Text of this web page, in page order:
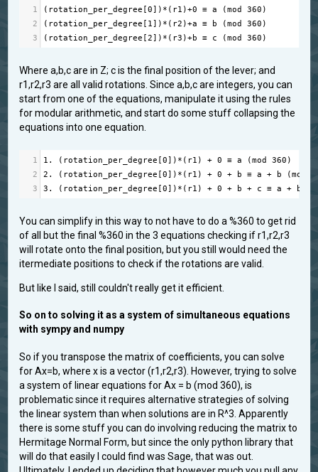
1 ( rotation_per_degree [0]) * ( r1 )+0 ≡ a (mod 360 )
2
( rotation_per_degree [ 1 ]) * ( r2 )+a ≡ b (mod 360 )
3
( rotation_per_degree [2]) * ( r3 )+b ≡ c (mod 360 )
Where a,b,c are in Z; c is the final position of the lever; and
r1,r2,r3 are all valid rotations. Since a,b,c are integers, you can
start from one of the equations, manipulate it using the rules
for modular arithmetic, and start do some stuff collapsing the
equations into one equation.
1 1. ( rotation_per_degree [0]) * ( r1 ) + 0 ≡ a (mod 360 )
2
2. ( rotation_per_degree [0]) * ( r1 ) + 0 + b ≡ a + b (mod
3
3. ( rotation_per_degree [0]) * ( r1 ) + 0 + b + c ≡ a + b
You can simplify in this way to not have to do a %360 to get rid
of all but the final %360 in the 3 equations checking if r1,r2,r3
will rotate onto the final position, but you still would need the
itermediate positions to check if the rotations are valid.
But like I said, still couldn't really get it efficient.
So on to solving it as a system of simultaneous equations
with sympy and numpy
So if you transpose the matrix of coefficients, you can solve
for Ax=b, where x is a vector (r1,r2,r3). However, trying to solve
a system of linear equations for Ax = b (mod 360), is
problematic since it requires alternative strategies of solving
the linear system than when solutions are in R^3. Apparently
there is some stuff you can do involving reducing the matrix to
Hermitage Normal Form, but since the only python library that
will do that easily I could find was Sage, that was out.